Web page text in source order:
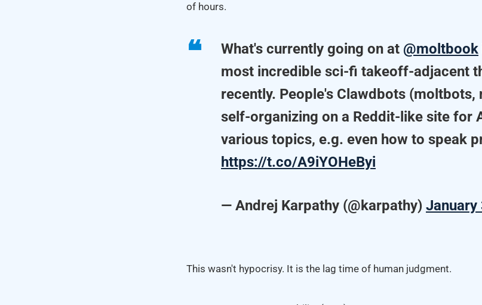
of hours.
What's currently going on at @moltbook
most incredible sci-fi takeoff-adjacent
recently. People's Clawdbots (moltbots,
self-organizing on a Reddit-like site for
various topics, e.g. even how to speak
https://t.co/A9iYOHeByi
— Andrej Karpathy (@karpathy) January
This wasn't hypocrisy. It is the lag time of human judgment.